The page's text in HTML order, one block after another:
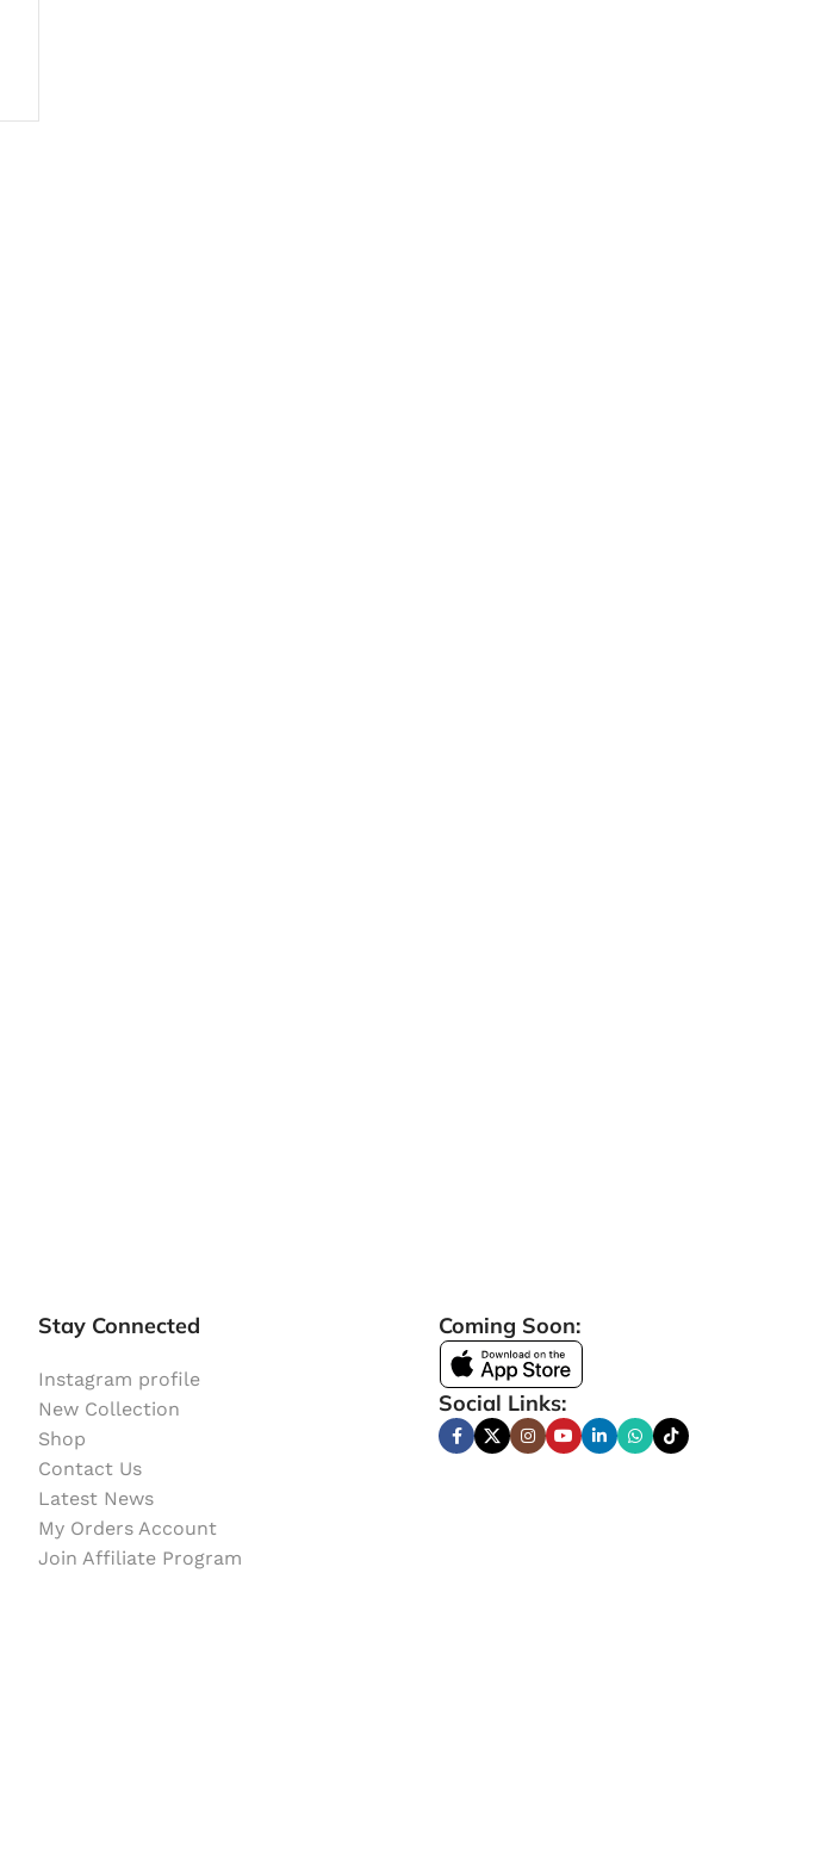
Stay Connected
Instagram profile
New Collection
Shop
Contact Us
Latest News
My Orders Account
Join Affiliate Program
Coming Soon:
Social Links: